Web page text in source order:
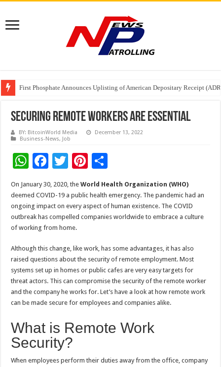
Tere Ishq Mein OTT Release Date
First Phosphate Announces Uplisting of American Depositary Receipt
PFRDA Conducts Outreach Event on StAR NPS & National Pension
Securing Remote Workers Are Essential
BY: BitcoinWorld Media
December 13, 2022
Business-News, Job
W
at
sA
p
F
e
b
o
k
T
wi
tt
er
Pi
nt
er
es
t
h
ar
e
On January 30, 2020, theWorld Health Organization (WHO)
deemed COVID-19 a public health emergency. The pandemic had an
ongoing impact on every aspect of human existence. The COVID
outbreak has compelled companies worldwide to embrace a culture
of working from home.
Although this change, like work, has some advantages, it has also
raised questions about the security of remote employment. Most
systems set up in homes or public cafes are very easy targets for
threat actors. This can compromise the security of the remote worker
and the company he works for. Let’s have a look at how remote work
can be made secure for employees and companies alike.
What is Remote Work
Security?
When employees perform their duties away from the office, company